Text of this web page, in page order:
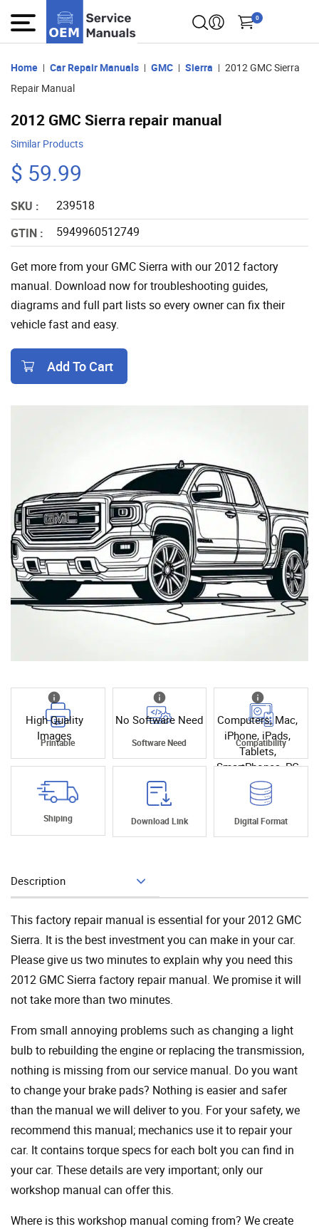
0
Home Car Repair Manuals GMC Sierra
2012 GMC Sierra
Repair Manual
2012 GMC Sierra repair manual
Similar Products
$ 59.99
SKU :
239518
GTIN :
5949960512749
Get more from your GMC Sierra with our 2012 factory
manual. Download now for troubleshooting guides,
diagrams and full part lists so every owner can fix their
vehicle fast and easy.
Add To Cart
High Quality
Images
Printable
No Software Need
Software Need
Computers, Mac,
iPhone, iPads,
Tablets,
SmartPhones, PC
Compatibility
Shiping Download Link Digital Format
Description
This factory repair manual is essential for your 2012 GMC
Sierra. It is the best investment you can make in your car.
Please give us two minutes to explain why you need this
2012 GMC Sierra factory repair manual. We promise it will
not take more than two minutes.
From small annoying problems such as changing a light
bulb to rebuilding the engine or replacing the transmission,
nothing is missing from our service manual. Do you want
to change your brake pads? Nothing is easier and safer
than the manual we will deliver to you. For your safety, we
recommend this manual; mechanics use it to repair your
car. It contains torque specs for each bolt you can find in
your car. These details are very important; only our
workshop manual can offer this.
Where is this workshop manual coming from? We create